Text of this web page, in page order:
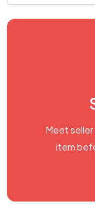
Meet
item